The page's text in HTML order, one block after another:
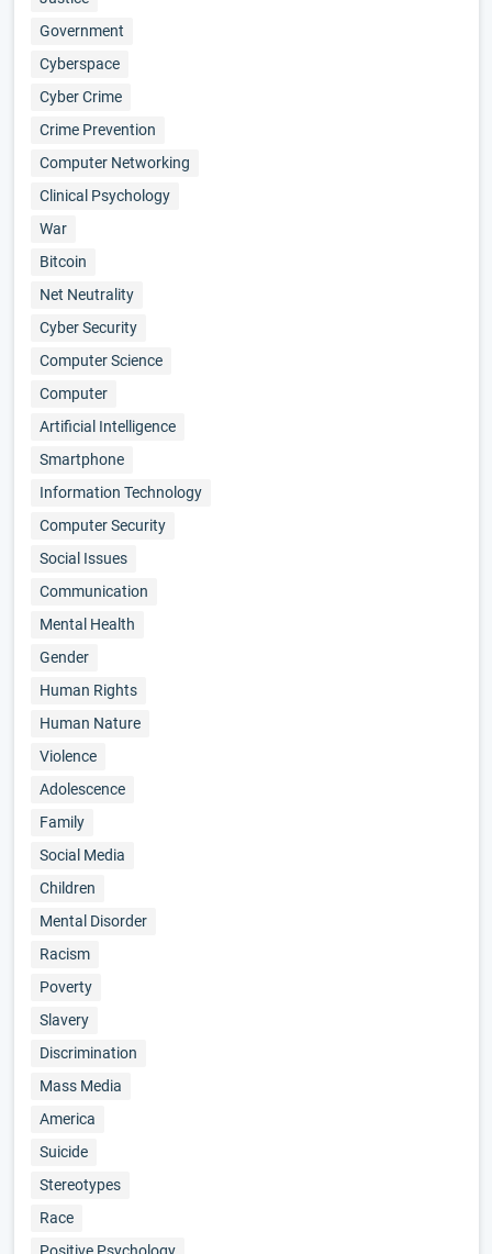
Government
Cyberspace
Cyber Crime
Crime Prevention
Computer Networking
Clinical Psychology
War
Bitcoin
Net Neutrality
Cyber Security
Computer Science
Computer
Artificial Intelligence
Smartphone
Information Technology
Computer Security
Social Issues
Communication
Mental Health
Gender
Human Rights
Human Nature
Violence
Adolescence
Family
Social Media
Children
Mental Disorder
Racism
Poverty
Slavery
Discrimination
Mass Media
America
Suicide
Stereotypes
Race